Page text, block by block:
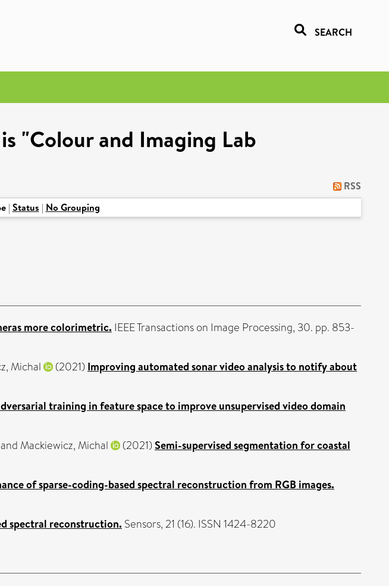
SEARCH
"Colour and Imaging Lab
RSS
| Status | No Grouping
more colorimetric. IEEE Transactions on Image Processing, 30. pp. 853-
Michal (2021) Improving automated sonar video analysis to notify about
training in feature space to improve unsupervised video domain
and Mackiewicz, Michal (2021) Semi-supervised segmentation for coastal
of sparse-coding-based spectral reconstruction from RGB images.
spectral reconstruction. Sensors, 21 (16). ISSN 1424-8220